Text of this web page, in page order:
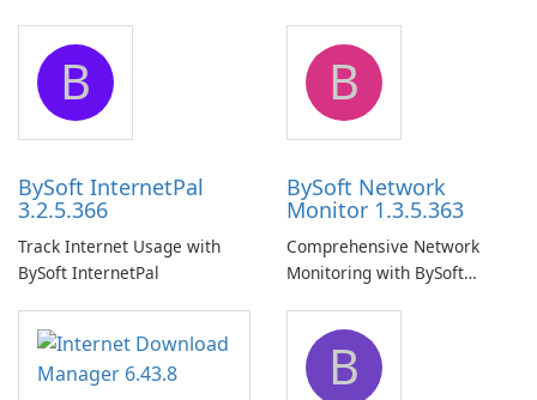
B
BySoft InternetPal
3.2.5.366
Track Internet Usage with
BySoft InternetPal
B
BySoft Network
Monitor 1.3.5.363
Comprehensive Network
Monitoring with BySoft
B